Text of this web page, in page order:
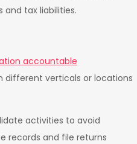
tax liabilities.
accountable
different verticals or locations
activities to avoid
records and file returns